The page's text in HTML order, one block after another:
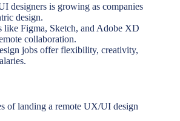
designers is growing as companies
design.
like Figma, Sketch, and Adobe XD
collaboration.
jobs offer flexibility, creativity,
of landing a remote UX/UI design